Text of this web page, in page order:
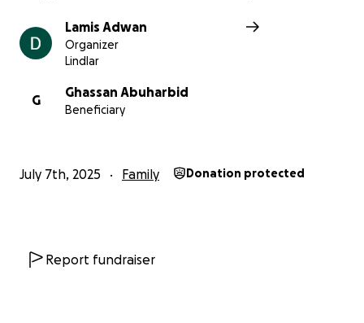
Lamis Adwan
Organizer
Lindlar
G
Ghassan Abuharbid
Beneficiary
July 7th, 2025 Family Donation protected
Report fundraiser